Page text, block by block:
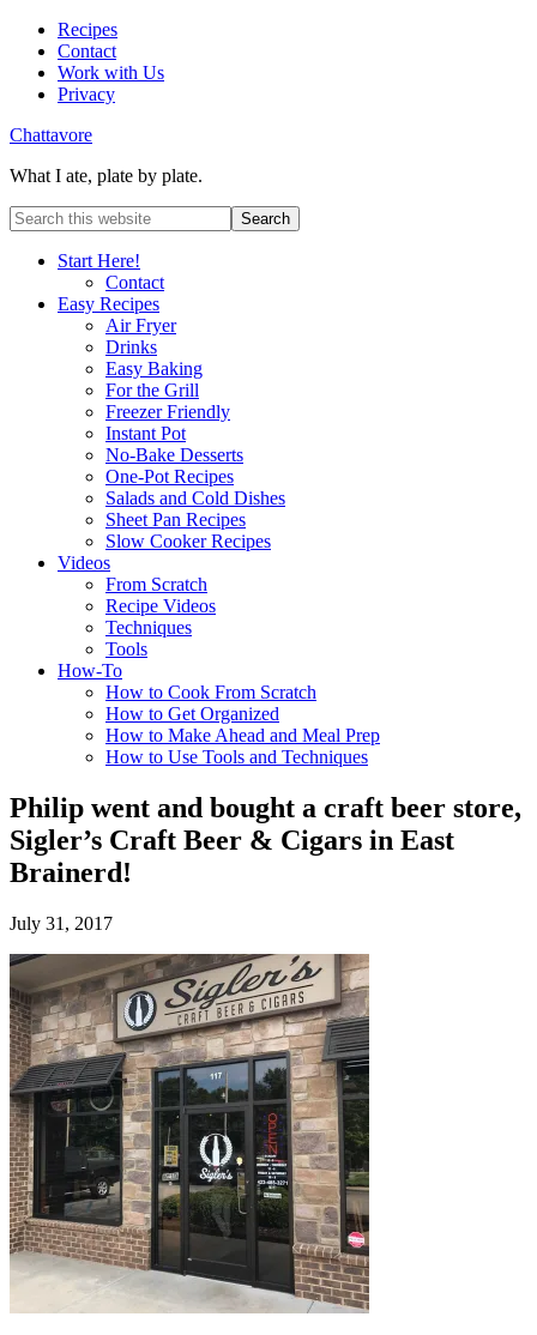
Recipes
Contact
Work with Us
Privacy
Chattavore
What I ate, plate by plate.
Start Here!
Contact
Easy Recipes
Air Fryer
Drinks
Easy Baking
For the Grill
Freezer Friendly
Instant Pot
No-Bake Desserts
One-Pot Recipes
Salads and Cold Dishes
Sheet Pan Recipes
Slow Cooker Recipes
Videos
From Scratch
Recipe Videos
Techniques
Tools
How-To
How to Cook From Scratch
How to Get Organized
How to Make Ahead and Meal Prep
How to Use Tools and Techniques
Philip went and bought a craft beer store,
Sigler’s Craft Beer & Cigars in East
Brainerd!
July 31, 2017